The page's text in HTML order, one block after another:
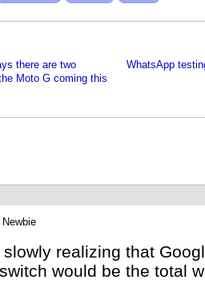
there are two
Moto G coming this
WhatsApp
Newbie
realizing that
would be the total